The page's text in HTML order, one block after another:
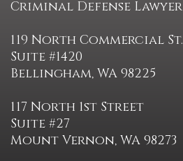
Criminal Defense Lawyer
119 North Commercial St.
Suite #1420
Bellingham, WA 98225
117 North 1st Street
Suite #27
Mount Vernon, WA 98273